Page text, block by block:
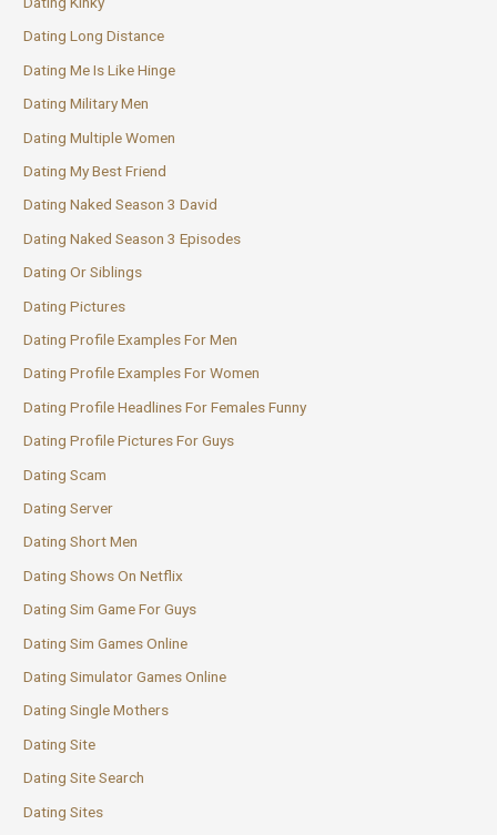
Dating Long Distance
Dating Me Is Like Hinge
Dating Military Men
Dating Multiple Women
Dating My Best Friend
Dating Naked Season 3 David
Dating Naked Season 3 Episodes
Dating Or Siblings
Dating Pictures
Dating Profile Examples For Men
Dating Profile Examples For Women
Dating Profile Headlines For Females Funny
Dating Profile Pictures For Guys
Dating Scam
Dating Server
Dating Short Men
Dating Shows On Netflix
Dating Sim Game For Guys
Dating Sim Games Online
Dating Simulator Games Online
Dating Single Mothers
Dating Site
Dating Site Search
Dating Sites